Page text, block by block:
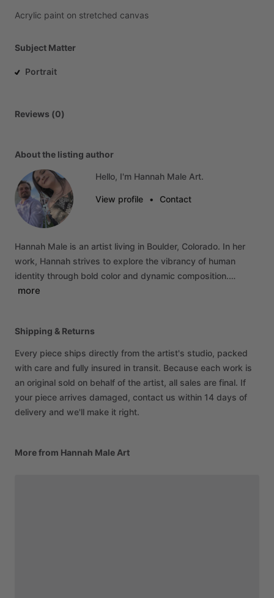
Acrylic paint on stretched canvas
Subject Matter
Portrait
Reviews (0)
About the listing author
Hello, I'm Hannah Male Art.
View profile • Contact
Hannah Male is an artist living in Boulder, Colorado. In her
work, Hannah strives to explore the vibrancy of human
identity through bold color and dynamic composition.…
more
Shipping & Returns
Every piece ships directly from the artist's studio, packed
with care and fully insured in transit. Because each work is
an original sold on behalf of the artist, all sales are final. If
your piece arrives damaged, contact us within 14 days of
delivery and we'll make it right.
More from Hannah Male Art